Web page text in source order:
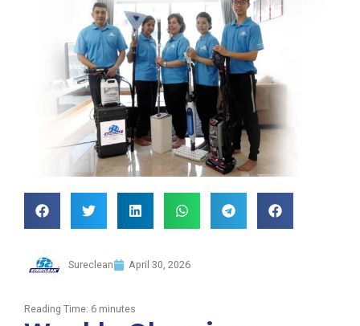
Sureclean April 30, 2026
Reading Time: 6 minutes